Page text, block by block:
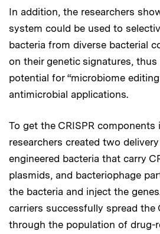
In addition, the researchers
system could be used to
bacteria from diverse bacterial
on their genetic signatures,
potential for “microbiome
antimicrobial applications.
To get the CRISPR
researchers created two
engineered bacteria that carry
plasmids, and bacteriophage
the bacteria and inject the
carriers successfully spread the
through the population of drug-